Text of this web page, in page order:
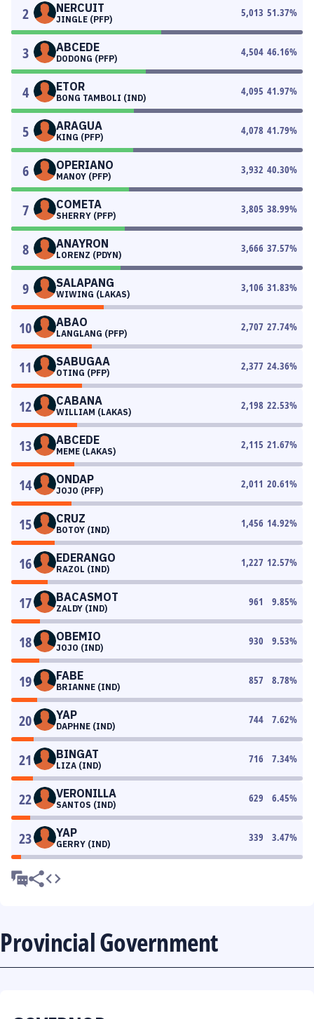
2 NERCUIT
JINGLE (PFP)
5,013 51.37%
3 ABCEDE
DODONG (PFP)
4,504 46.16%
4 ETOR
BONG TAMBOLI (IND)
4,095 41.97%
5 ARAGUA
KING (PFP)
4,078 41.79%
6 OPERIANO
MANOY (PFP)
3,932 40.30%
7 COMETA
SHERRY (PFP)
3,805 38.99%
8 ANAYRON
LORENZ (PDYN)
3,666 37.57%
9 SALAPANG
WIWING (LAKAS)
3,106 31.83%
10 ABAO
LANGLANG (PFP)
2,707 27.74%
11 SABUGAA
OTING (PFP)
2,377 24.36%
12 CABANA
WILLIAM (LAKAS)
2,198 22.53%
13 ABCEDE
MEME (LAKAS)
2,115 21.67%
14 ONDAP
JOJO (PFP)
2,011 20.61%
15 CRUZ
BOTOY (IND)
1,456 14.92%
16 EDERANGO
RAZOL (IND)
1,227 12.57%
17 BACASMOT
ZALDY (IND)
961 9.85%
18 OBEMIO
JOJO (IND)
930 9.53%
19 FABE
BRIANNE (IND)
857 8.78%
20 YAP
DAPHNE (IND)
744 7.62%
21 BINGAT
LIZA (IND)
716 7.34%
22 VERONILLA
SANTOS (IND)
629 6.45%
23 YAP
GERRY (IND)
339 3.47%
Provincial Government